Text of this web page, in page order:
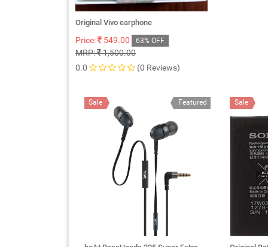
Original Vivo earphone
Price: 549.00 63% OFF
MRP: 1,500.00
0.0
(0 Reviews)
Featured
Sale Sale